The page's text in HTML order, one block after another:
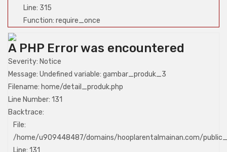
Line: 315
Function: require_once
A PHP Error was encountered
Severity: Notice
Message: Undefined variable: gambar_produk_3
Filename: home/detail_produk.php
Line Number: 131
Backtrace:
File:
/home/u909448487/domains/hooplarentalmainan.com/
Line: 131